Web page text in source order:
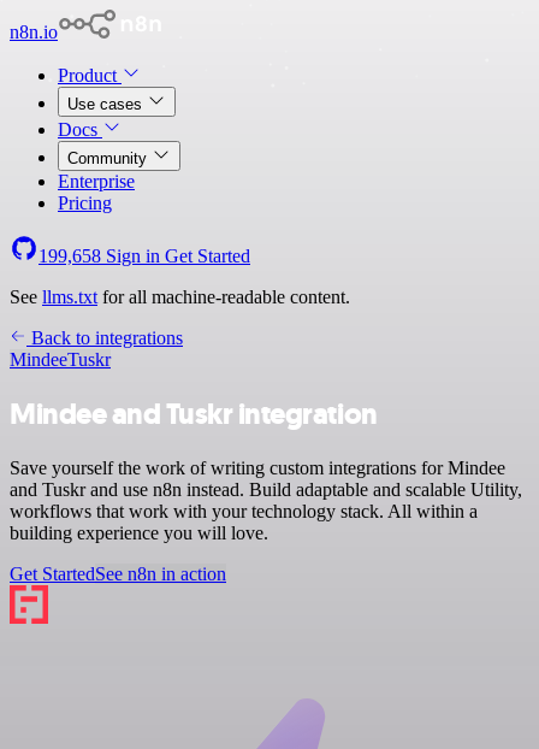
n8n.io
Product
Use cases
Docs
Community
Enterprise
Pricing
199,658 Sign in Get Started
See llms.txt for all machine-readable content.
Back to integrations
MindeeTuskr
Mindee and Tuskr integration
Save yourself the work of writing custom integrations for Mindee
and Tuskr and use n8n instead. Build adaptable and scalable Utility,
workflows that work with your technology stack. All within a
building experience you will love.
Get StartedSee n8n in action